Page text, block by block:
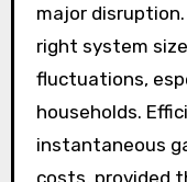
major
right system
fluctuations,
households.
instantaneous
costs, provided